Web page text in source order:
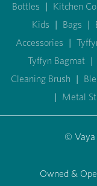
Bottles | Kitchen
Kids | Bags |
Accessories |
Tyffyn Bagmat |
Cleaning Brush |
| Metal
©
Owned &